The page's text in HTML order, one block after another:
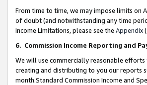
From time to time, we may impose limits on
of doubt (and notwithstanding any time
Income Limitations, please see the Appendix
6. Commission Income Reporting and
We will use commercially reasonable
creating and distributing to you our reports
month.Standard Commission Income and